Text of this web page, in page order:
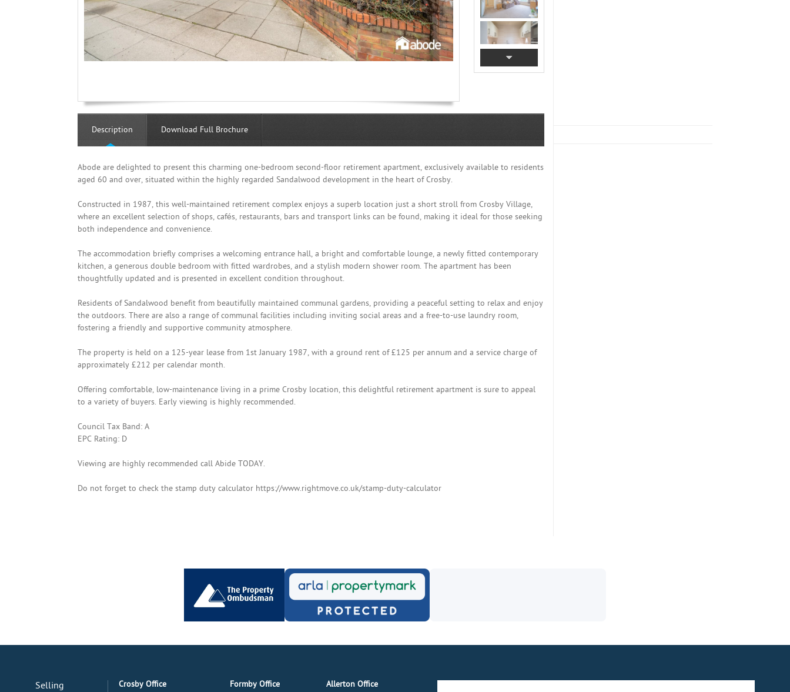
Description Download Full Brochure
Abode are delighted to present this charming one-bedroom second-floor retirement apartment, exclusively available to residents
aged 60 and over, situated within the highly regarded Sandalwood development in the heart of Crosby.
Constructed in 1987, this well-maintained retirement complex enjoys a superb location just a short stroll from Crosby Village,
where an excellent selection of shops, cafés, restaurants, bars and transport links can be found, making it ideal for those seeking
both independence and convenience.
The accommodation briefly comprises a welcoming entrance hall, a bright and comfortable lounge, a newly fitted contemporary
kitchen, a generous double bedroom with fitted wardrobes, and a stylish modern shower room. The apartment has been
thoughtfully updated and is presented in excellent condition throughout.
Residents of Sandalwood benefit from beautifully maintained communal gardens, providing a peaceful setting to relax and enjoy
the outdoors. There are also a range of communal facilities including inviting social areas and a free-to-use laundry room,
fostering a friendly and supportive community atmosphere.
The property is held on a 125-year lease from 1st January 1987, with a ground rent of £125 per annum and a service charge of
approximately £212 per calendar month.
Offering comfortable, low-maintenance living in a prime Crosby location, this delightful retirement apartment is sure to appeal
to a variety of buyers. Early viewing is highly recommended.
Council Tax Band: A
EPC Rating: D
Viewing are highly recommended call Abide TODAY.
Do not forget to check the stamp duty calculator https://www.rightmove.co.uk/stamp-duty-calculator
Selling Crosby Office Formby Office Allerton Office